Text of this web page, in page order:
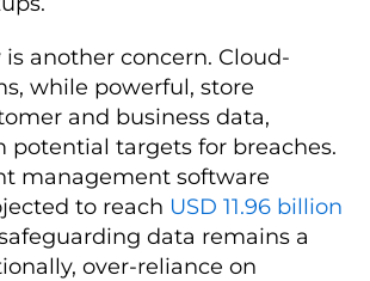
is another concern. Cloud-
while powerful, store
and business data,
potential targets for breaches.
management software
to reach USD 11.96 billion
data remains a
over-reliance on